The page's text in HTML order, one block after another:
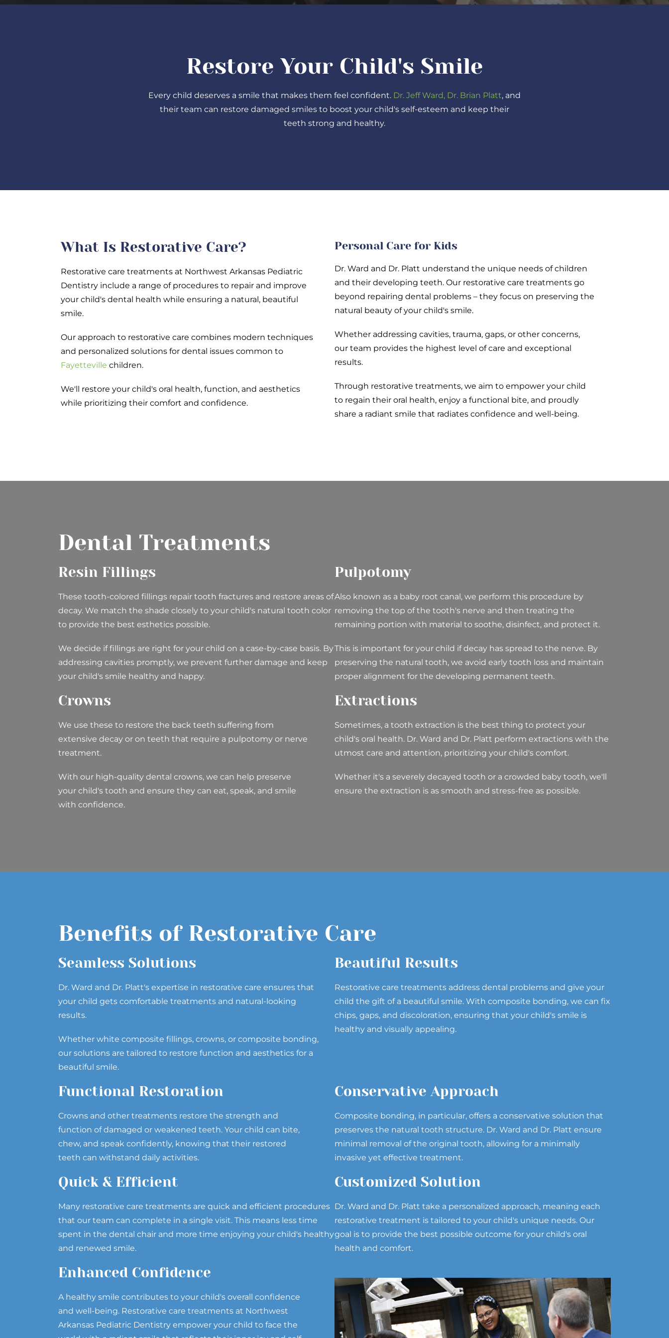
Restore Your Child's Smile
Every child deserves a smile that makes them feel confident. Dr. Jeff Ward, Dr. Brian Platt, and
their team can restore damaged smiles to boost your child's self-esteem and keep their
teeth strong and healthy.
What Is Restorative Care?
Restorative care treatments at Northwest Arkansas Pediatric
Dentistry include a range of procedures to repair and improve
your child's dental health while ensuring a natural, beautiful
smile.
Our approach to restorative care combines modern techniques
and personalized solutions for dental issues common to
Fayetteville children.
We'll restore your child's oral health, function, and aesthetics
while prioritizing their comfort and confidence.
Personal Care for Kids
Dr. Ward and Dr. Platt understand the unique needs of children
and their developing teeth. Our restorative care treatments go
beyond repairing dental problems – they focus on preserving the
natural beauty of your child's smile.
Whether addressing cavities, trauma, gaps, or other concerns,
our team provides the highest level of care and exceptional
results.
Through restorative treatments, we aim to empower your child
to regain their oral health, enjoy a functional bite, and proudly
share a radiant smile that radiates confidence and well-being.
Dental Treatments
Resin Fillings
These tooth-colored fillings repair tooth fractures and restore areas of
decay. We match the shade closely to your child's natural tooth color
to provide the best esthetics possible.
We decide if fillings are right for your child on a case-by-case basis. By
addressing cavities promptly, we prevent further damage and keep
your child's smile healthy and happy.
Pulpotomy
Also known as a baby root canal, we perform this procedure by
removing the top of the tooth's nerve and then treating the
remaining portion with material to soothe, disinfect, and protect it.
This is important for your child if decay has spread to the nerve. By
preserving the natural tooth, we avoid early tooth loss and maintain
proper alignment for the developing permanent teeth.
Crowns
We use these to restore the back teeth suffering from
extensive decay or on teeth that require a pulpotomy or nerve
treatment.
With our high-quality dental crowns, we can help preserve
your child's tooth and ensure they can eat, speak, and smile
with confidence.
Extractions
Sometimes, a tooth extraction is the best thing to protect your
child's oral health. Dr. Ward and Dr. Platt perform extractions with the
utmost care and attention, prioritizing your child's comfort.
Whether it's a severely decayed tooth or a crowded baby tooth, we'll
ensure the extraction is as smooth and stress-free as possible.
Benefits of Restorative Care
Seamless Solutions
Dr. Ward and Dr. Platt's expertise in restorative care ensures that
your child gets comfortable treatments and natural-looking
results.
Whether white composite fillings, crowns, or composite bonding,
our solutions are tailored to restore function and aesthetics for a
beautiful smile.
Beautiful Results
Restorative care treatments address dental problems and give your
child the gift of a beautiful smile. With composite bonding, we can fix
chips, gaps, and discoloration, ensuring that your child's smile is
healthy and visually appealing.
Functional Restoration
Crowns and other treatments restore the strength and
function of damaged or weakened teeth. Your child can bite,
chew, and speak confidently, knowing that their restored
teeth can withstand daily activities.
Conservative Approach
Composite bonding, in particular, offers a conservative solution that
preserves the natural tooth structure. Dr. Ward and Dr. Platt ensure
minimal removal of the original tooth, allowing for a minimally
invasive yet effective treatment.
Quick & Efficient
Many restorative care treatments are quick and efficient procedures
that our team can complete in a single visit. This means less time
spent in the dental chair and more time enjoying your child's healthy
and renewed smile.
Customized Solution
Dr. Ward and Dr. Platt take a personalized approach, meaning each
restorative treatment is tailored to your child's unique needs. Our
goal is to provide the best possible outcome for your child's oral
health and comfort.
Enhanced Confidence
A healthy smile contributes to your child's overall confidence
and well-being. Restorative care treatments at Northwest
Arkansas Pediatric Dentistry empower your child to face the